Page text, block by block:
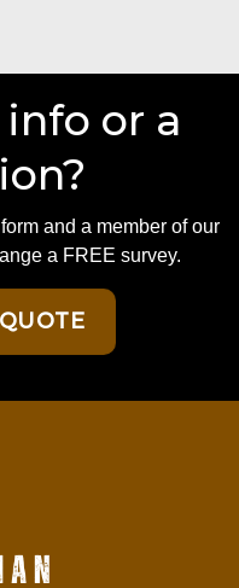
or a
and a member of our
a FREE survey.